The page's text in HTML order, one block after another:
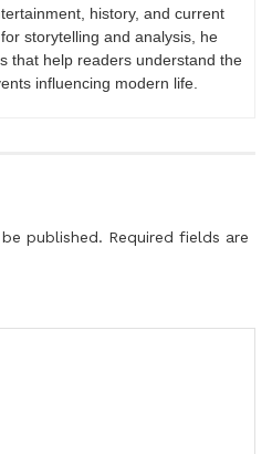
history, and current
storytelling and analysis, he
that help readers understand the
influencing modern life.
published. Required fields are